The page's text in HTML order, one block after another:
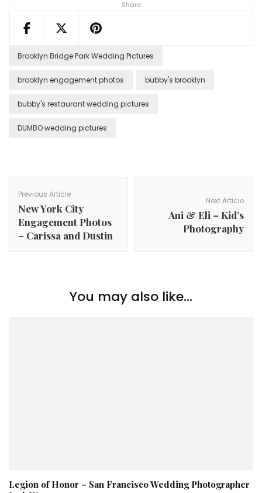
Share
Brooklyn Bridge Park Wedding Pictures
brooklyn engagement photos bubby's brooklyn
bubby's restaurant wedding pictures
DUMBO wedding pictures
Navigation
Previous Article
New York City
Engagement Photos
– Carissa and Dustin
Next Article
Ani & Eli – Kid’s
Photography
You may also like...
Legion of Honor – San Francisco Wedding Photographer